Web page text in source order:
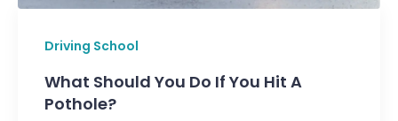
Driving School
What Should You Do If You Hit A
Pothole?